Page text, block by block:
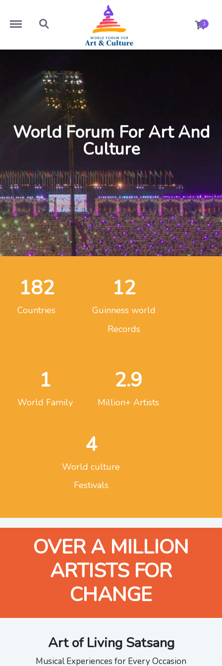
https://worldforumforartandculture.com/menu
https://worldforumforartandculture.com/search 1
World Forum For Art And
Culture
182
Countries
12
Guinness world
Records
1
World Family
2.9
Million+ Artists
4
World culture
Festivals
OVER A MILLION
ARTISTS FOR
CHANGE
Art of Living Satsang
Musical Experiences for Every Occasion